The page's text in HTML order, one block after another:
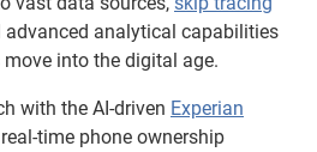
advanced analytical capabilities
into the digital age.
with the AI-driven Experian
time phone ownership